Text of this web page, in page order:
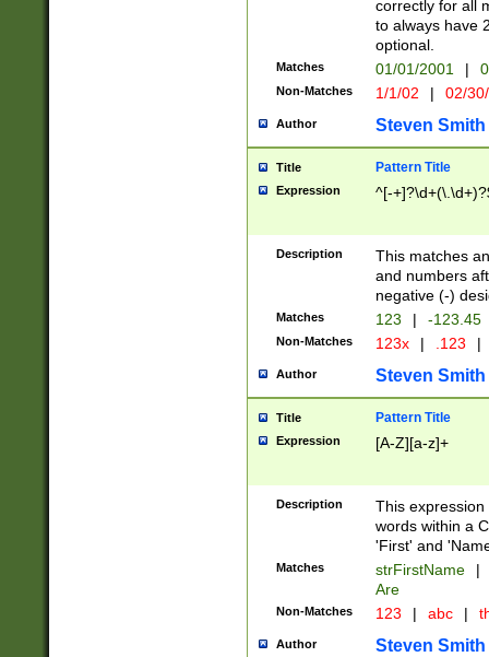
correctly for all
to always have
optional.
Matches 01/01/2001 |
Non-Matches 1/1/02 | 02/
Author Steven Smith
Title Pattern Title
Expression ^[-
Description
This matches
and numbers
negative (-)
Matches 123 | -123.45
Non-Matches 123x | .123 |
Author Steven Smith
Title Pattern Title
Expression [A-Z][a-z]+
Description
This
words within a
'First' and
Matches strFirstName |
Are
Non-Matches 123 | abc |
Author Steven Smith